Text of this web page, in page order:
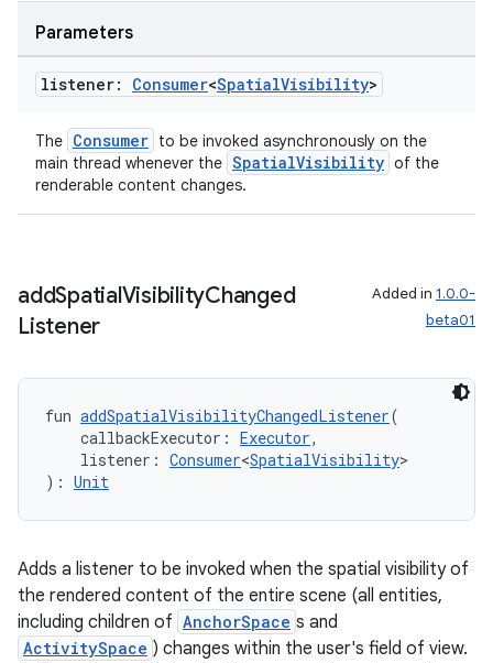
Parameters
listener: Consumer<SpatialVisibility>
The Consumer to be invoked asynchronously on the
main thread whenever the SpatialVisibility of the
renderable content changes.
addSpatialVisibilityChanged
Listener
Added in 1.0.0-
beta01
fun addSpatialVisibilityChangedListener(
callbackExecutor: Executor,
listener: Consumer<SpatialVisibility>
): Unit
Adds a listener to be invoked when the spatial visibility of
the rendered content of the entire scene (all entities,
including children of AnchorSpace s and
ActivitySpace ) changes within the user's field of view.